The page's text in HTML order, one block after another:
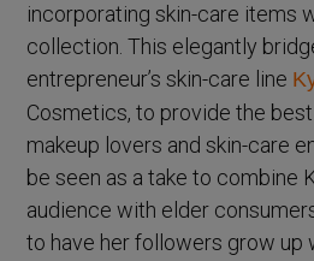
incorporating skin-care items
collection. This elegantly
entrepreneur’s skin-care line
Cosmetics, to provide the
makeup lovers and skin-care
be seen as a take to combine
audience with elder
to have her followers grow up